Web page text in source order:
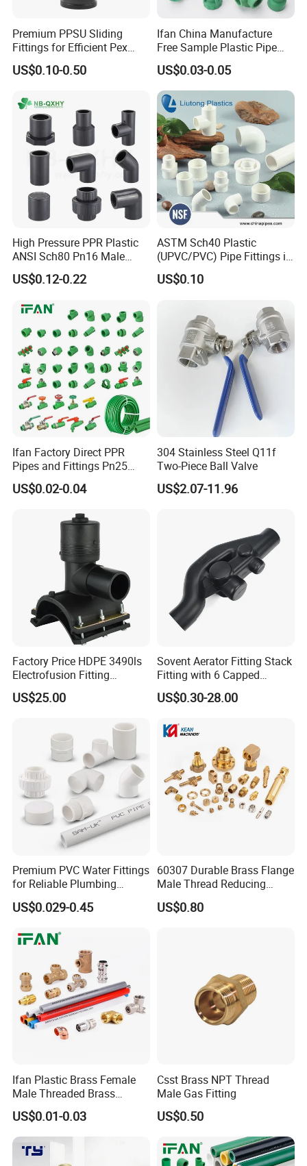
Remark: The above is standard size. Production will be
according to the buyer's requirements.
Specification of heat shrinkable belt
Width (mm) Length Thickness
The standard length is5,
10, 15, 20, 30
meters per
roll.
PE layer 1.2mm
Hot melt adhesivelayer,
0.8mm
600
Workshop
Inspection&Delivery
Premium PPSU Sliding
Fittings for Efficient Pex
Heating Solutions
US$0.10-0.50
Ifan China Manufacture
Free Sample Plastic Pipe
Fittings Plumbing Fittings
20-125mm PPR Fittings
US$0.03-0.05
High Pressure PPR Plastic
ANSI Sch80 Pn16 Male
Female Thread Union
Coupling Tee Cap Connector
Plumbing Pipe Fitting
US$0.12-0.22
ASTM Sch40 Plastic
(UPVC/PVC) Pipe Fittings in
ASTM-D-2466 Standad for
Supply Water (ELBOW, TEE,
US$0.10
Ifan Factory Direct PPR
Pipes and Fittings Pn25
Germany Standard PPR
Pipe Fittings 20-125mm
US$0.02-0.04
304 Stainless Steel Q11f
Two-Piece Ball Valve
US$2.07-11.96
Factory Price HDPE 3490ls
Electrofusion Fitting
Tapping Saddle for Pipeline
Water Supply
US$25.00
Sovent Aerator Fitting Stack
Fitting with 6 Capped
Branch Connections
US$0.30-28.00
Premium PVC Water Fittings
for Reliable Plumbing
Solutions
US$0.029-0.45
60307 Durable Brass Flange
Male Thread Reducing
Connector for Plumbing
US$0.80
Ifan Plastic Brass Female
Male Threaded Brass
Bibcock Tap Ball Valve
Fittings CPVC UPVC HDPE
Pph Pex Push PPR PVC
Pipe Fitting for Water Gas
US$0.01-0.03
Csst Brass NPT Thread
Male Gas Fitting
US$0.50